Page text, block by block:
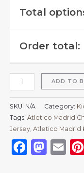
Total
Order total:
ADD TO
SKU: N/A Category:
Tags: Atletico Madrid
Jersey Atletico Madrid